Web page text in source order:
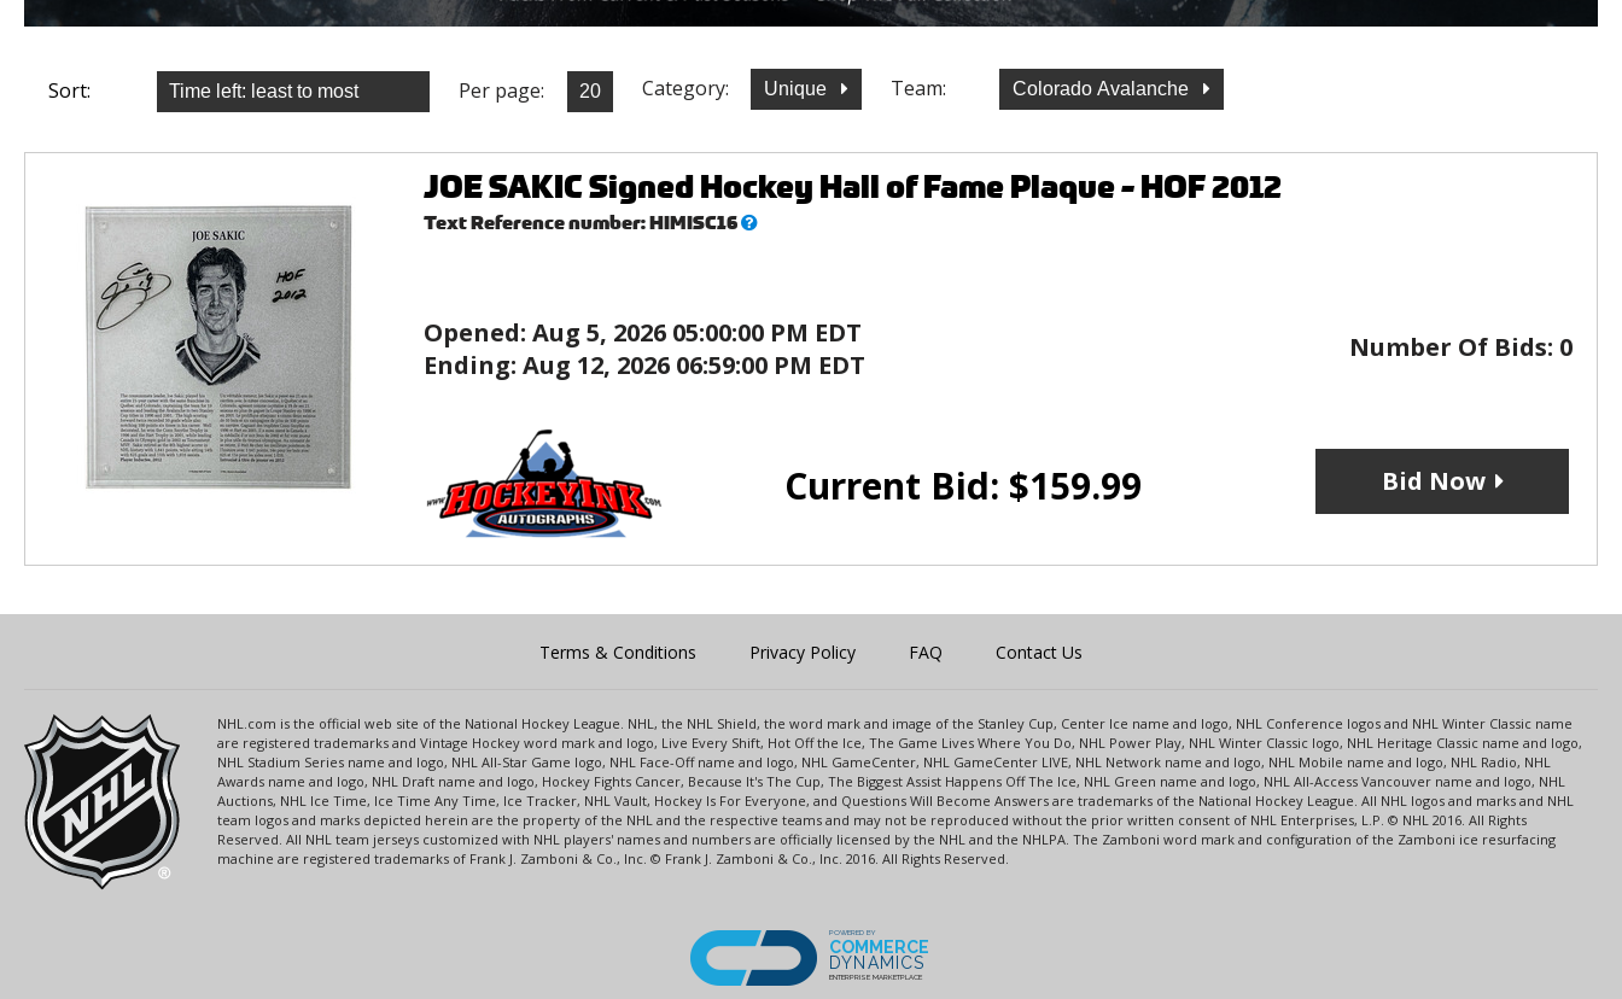
Sort: Per page: Category: Unique Team: Colorado Avalanche
JOE SAKIC Signed Hockey Hall of Fame Plaque - HOF 2012
Text Reference number:HIMISC16What’s
Opened: Aug 5, 2026 05:00:00 PM EDT
Ending: Aug 12, 2026 06:59:00 PM EDT
Number Of Bids: 0
Current Bid: $159.99 Bid Now
Terms & Conditions Privacy Policy FAQ Contact Us
NHL.com is the official web site of the National Hockey League. NHL, the NHL Shield, the word mark and image of the Stanley Cup, Center Ice name and logo, NHL Conference logos and NHL Winter Classic name
are registered trademarks and Vintage Hockey word mark and logo, Live Every Shift, Hot Off the Ice, The Game Lives Where You Do, NHL Power Play, NHL Winter Classic logo, NHL Heritage Classic name and logo,
NHL Stadium Series name and logo, NHL All-Star Game logo, NHL Face-Off name and logo, NHL GameCenter, NHL GameCenter LIVE, NHL Network name and logo, NHL Mobile name and logo, NHL Radio, NHL
Awards name and logo, NHL Draft name and logo, Hockey Fights Cancer, Because It's The Cup, The Biggest Assist Happens Off The Ice, NHL Green name and logo, NHL All-Access Vancouver name and logo, NHL
Auctions, NHL Ice Time, Ice Time Any Time, Ice Tracker, NHL Vault, Hockey Is For Everyone, and Questions Will Become Answers are trademarks of the National Hockey League. All NHL logos and marks and NHL
team logos and marks depicted herein are the property of the NHL and the respective teams and may not be reproduced without the prior written consent of NHL Enterprises, L.P. © NHL 2016. All Rights
Reserved. All NHL team jerseys customized with NHL players' names and numbers are officially licensed by the NHL and the NHLPA. The Zamboni word mark and configuration of the Zamboni ice resurfacing
machine are registered trademarks of Frank J. Zamboni & Co., Inc. © Frank J. Zamboni & Co., Inc. 2016. All Rights Reserved.
POWERED BY
COMMERCE
DYNAMICS
ENTERPRISE MARKETPLACE